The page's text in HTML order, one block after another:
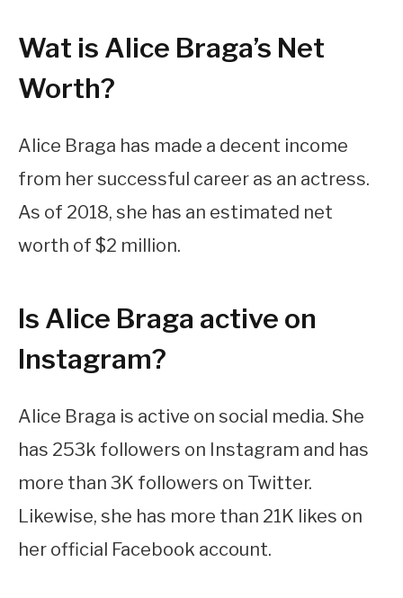
Wat is Alice Braga’s Net
Worth?
Alice Braga has made a decent income
from her successful career as an actress.
As of 2018, she has an estimated net
worth of $2 million.
Is Alice Braga active on
Instagram?
Alice Braga is active on social media. She
has 253k followers on Instagram and has
more than 3K followers on Twitter.
Likewise, she has more than 21K likes on
her official Facebook account.